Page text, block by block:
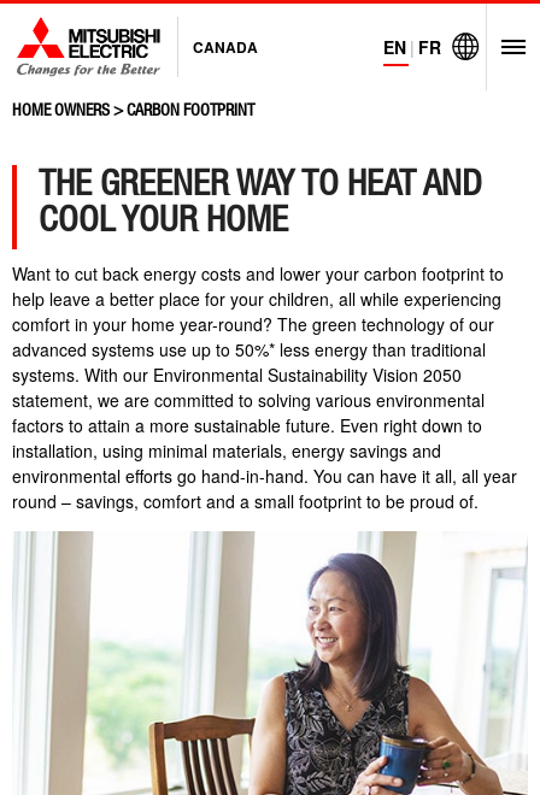
CANADA EN | FR
HOME OWNERS>CARBON FOOTPRINT
THE GREENER WAY TO HEAT AND
COOL YOUR HOME
Want to cut back energy costs and lower your carbon footprint to
help leave a better place for your children, all while experiencing
comfort in your home year-round? The green technology of our
advanced systems use up to 50%* less energy than traditional
systems. With our Environmental Sustainability Vision 2050
statement, we are committed to solving various environmental
factors to attain a more sustainable future. Even right down to
installation, using minimal materials, energy savings and
environmental efforts go hand-in-hand. You can have it all, all year
round – savings, comfort and a small footprint to be proud of.